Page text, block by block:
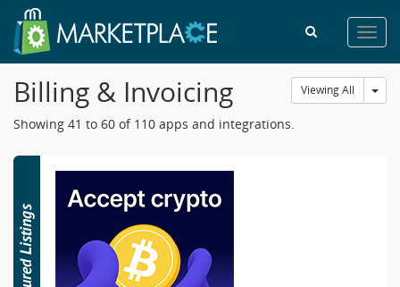
Viewing All
Billing & Invoicing
Showing 41 to 60 of 110 apps and integrations.